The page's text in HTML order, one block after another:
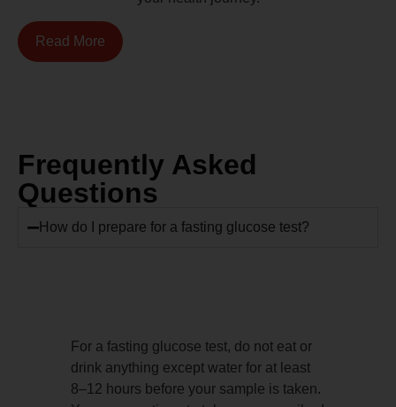
Read More
Frequently Asked
Questions
How do I prepare for a fasting glucose test?
For a fasting glucose test, do not eat or
drink anything except water for at least
8–12 hours before your sample is taken.